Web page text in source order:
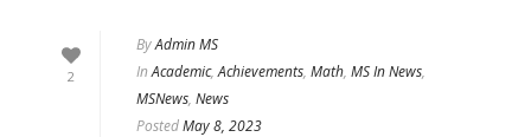
2
ByAdmin MS
In Academic,Achievements, Math, MS In News,
MSNews, News
PostedMay 8, 2023